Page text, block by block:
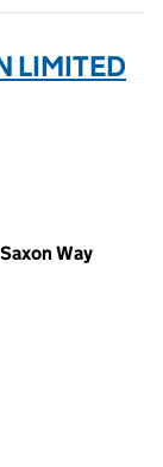
LIMITED
Way